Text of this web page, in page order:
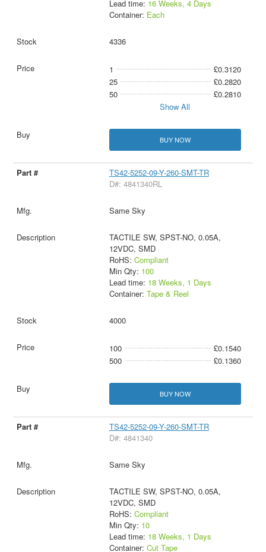
Lead time: 16 Weeks, 4 Days
Container: Each
4336
1
£0.3120
25
£0.2820
50
£0.2810
Show All
BUY NOW
TS42-5252-09-Y-260-SMT-TR
D#: 4841340RL
Same Sky
TACTILE SW, SPST-NO, 0.05A,
12VDC, SMD
RoHS: Compliant
Min Qty: 100
Lead time: 18 Weeks, 1 Days
Container: Tape & Reel
4000
100
£0.1540
500
£0.1360
BUY NOW
TS42-5252-09-Y-260-SMT-TR
D#: 4841340
Same Sky
TACTILE SW, SPST-NO, 0.05A,
12VDC, SMD
RoHS: Compliant
Min Qty: 10
Lead time: 18 Weeks, 1 Days
Container: Cut Tape